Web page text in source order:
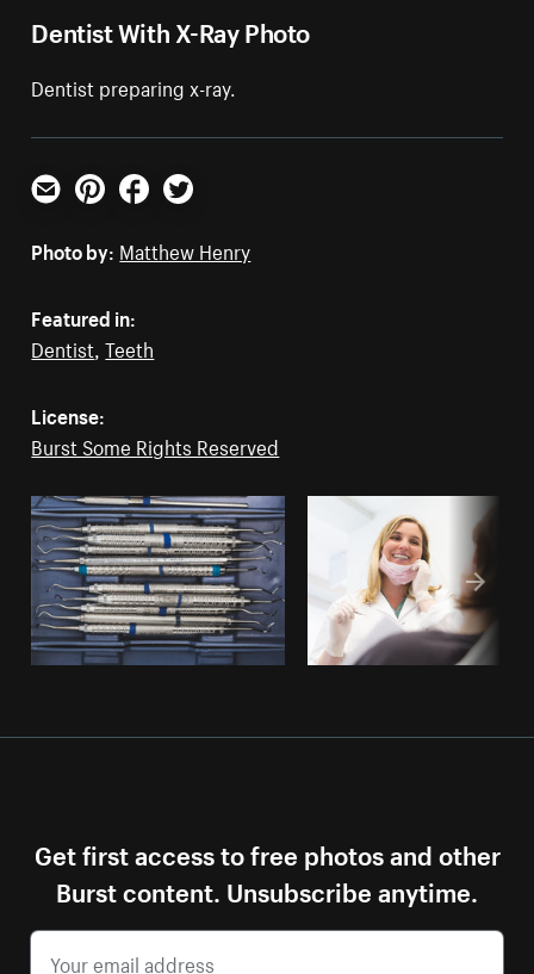
Dentist With X-Ray Photo
Dentist preparing x-ray.
Email PinterestFacebookTwitter
Photo by: Matthew Henry
Featured in:
Dentist,Teeth
License:
Burst Some Rights Reserved
Get first access to free photos and other
Burst content. Unsubscribe anytime.